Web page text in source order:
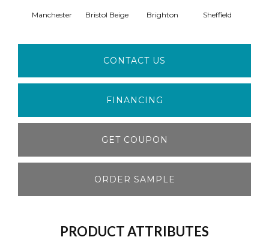
Manchester Bristol Beige Brighton Sheffield
CONTACT US
FINANCING
GET COUPON
ORDER SAMPLE
PRODUCT ATTRIBUTES